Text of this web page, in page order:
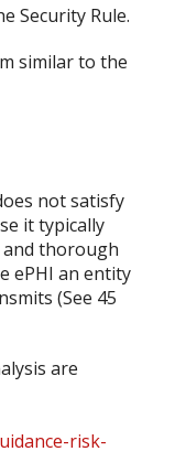
Security Rule.
similar to the
not satisfy
it typically
and thorough
ePHI an entity
(See 45
are
risk-